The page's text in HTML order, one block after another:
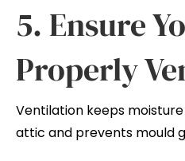
5. Ensure
Properly
Ventilation keeps
attic and prevents mould